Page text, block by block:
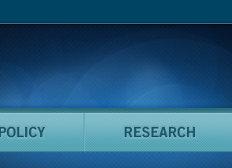
Policy